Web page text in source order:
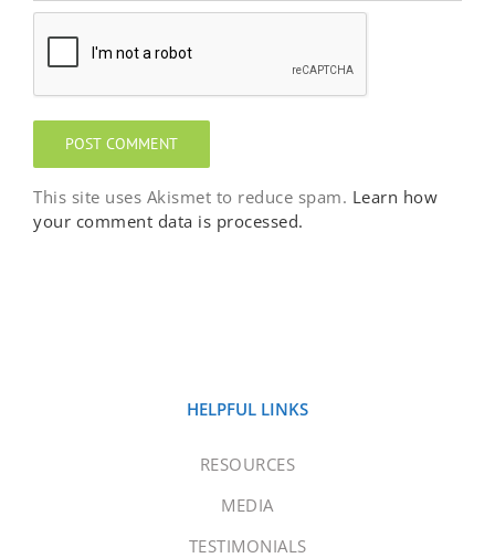
This site uses Akismet to reduce spam. Learn how
your comment data is processed.
HELPFUL LINKS
RESOURCES
MEDIA
TESTIMONIALS